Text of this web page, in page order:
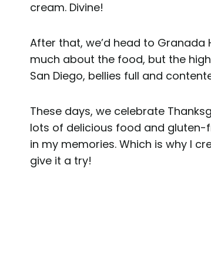
cream. Divine!
After that, we’d head to Granada
much about the food, but the
San Diego, bellies full and
These days, we celebrate
lots of delicious food and gluten-
in my memories. Which is why I
give it a try!